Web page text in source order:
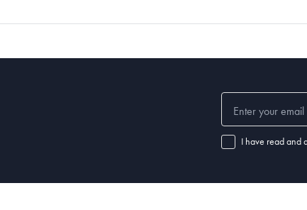
I have read and